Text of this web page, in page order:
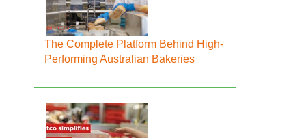
The Complete Platform Behind High-
Performing Australian Bakeries